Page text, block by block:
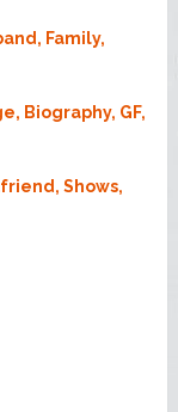
Family,
Biography, GF,
Shows,